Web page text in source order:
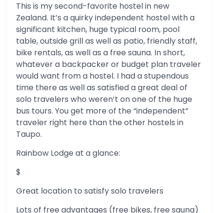
This is my second-favorite hostel in new
Zealand. It’s a quirky independent hostel with a
significant kitchen, huge typical room, pool
table, outside grill as well as patio, friendly staff,
bike rentals, as well as a free sauna. In short,
whatever a backpacker or budget plan traveler
would want from a hostel. I had a stupendous
time there as well as satisfied a great deal of
solo travelers who weren’t on one of the huge
bus tours. You get more of the “independent”
traveler right here than the other hostels in
Taupo.
Rainbow Lodge at a glance:
$
Great location to satisfy solo travelers
Lots of free advantages (free bikes, free sauna)